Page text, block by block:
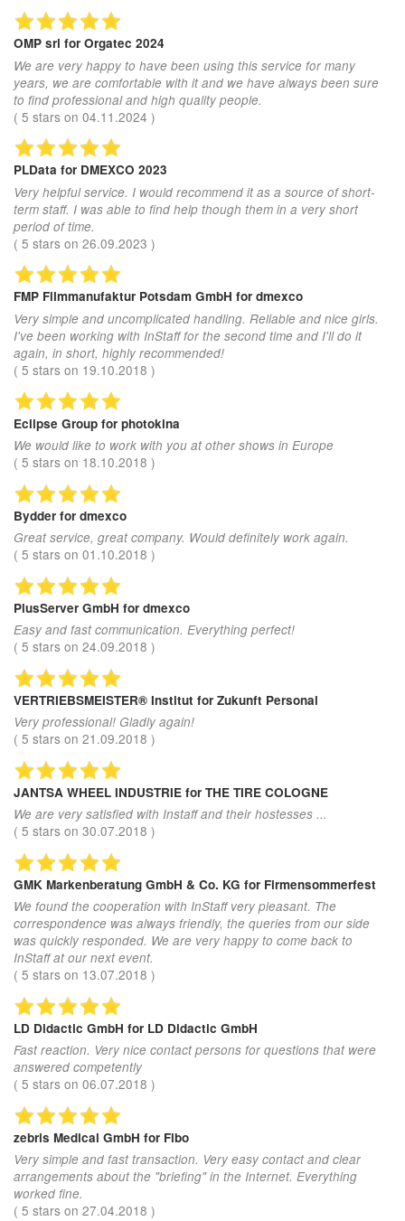
OMP srl for Orgatec 2024
We are very happy to have been using this service for many
years, we are comfortable with it and we have always been sure
to find professional and high quality people.
( 5 stars on 04.11.2024 )
PLData for DMEXCO 2023
Very helpful service. I would recommend it as a source of short-
term staff. I was able to find help though them in a very short
period of time.
( 5 stars on 26.09.2023 )
FMP Filmmanufaktur Potsdam GmbH for dmexco
Very simple and uncomplicated handling. Reliable and nice girls.
I've been working with InStaff for the second time and I'll do it
again, in short, highly recommended!
( 5 stars on 19.10.2018 )
Eclipse Group for photokina
We would like to work with you at other shows in Europe
( 5 stars on 18.10.2018 )
Bydder for dmexco
Great service, great company. Would definitely work again.
( 5 stars on 01.10.2018 )
PlusServer GmbH for dmexco
Easy and fast communication. Everything perfect!
( 5 stars on 24.09.2018 )
VERTRIEBSMEISTER® Institut for Zukunft Personal
Very professional! Gladly again!
( 5 stars on 21.09.2018 )
JANTSA WHEEL INDUSTRIE for THE TIRE COLOGNE
We are very satisfied with Instaff and their hostesses ...
( 5 stars on 30.07.2018 )
GMK Markenberatung GmbH & Co. KG for Firmensommerfest
We found the cooperation with InStaff very pleasant. The
correspondence was always friendly, the queries from our side
was quickly responded. We are very happy to come back to
InStaff at our next event.
( 5 stars on 13.07.2018 )
LD Didactic GmbH for LD Didactic GmbH
Fast reaction. Very nice contact persons for questions that were
answered competently
( 5 stars on 06.07.2018 )
zebris Medical GmbH for Fibo
Very simple and fast transaction. Very easy contact and clear
arrangements about the "briefing" in the Internet. Everything
worked fine.
( 5 stars on 27.04.2018 )